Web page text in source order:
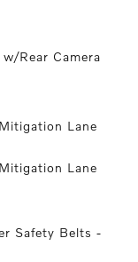
Rear Camera
Lane
Lane
Safety Belts -